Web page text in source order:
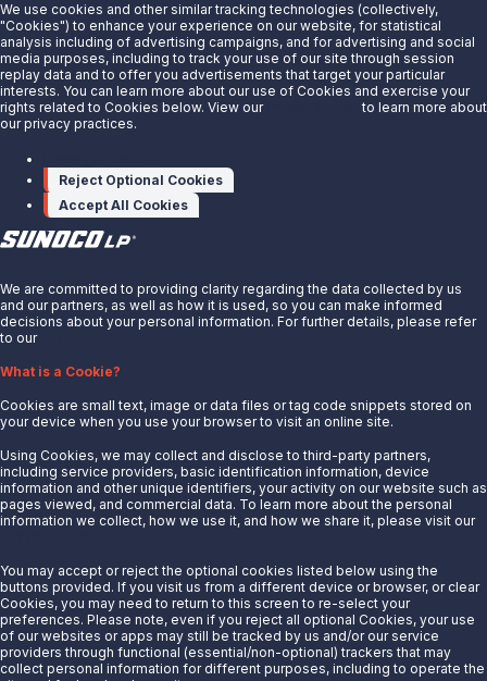
releases/sunoco-lp-announces-upsizing-
and-pricing-of-private-offering-of-senior-
notes-due-2021-300245759.html
SOURCE
About Us
News
Careers
Partner With Us
Quicklinks
Energy Transfer
Sunoco
Sunoco Race Fuels
Connect with Us
We use cookies and other similar tracking technologies (collectively,
"Cookies") to enhance your experience on our website, for statistical
analysis including of advertising campaigns, and for advertising and social
media purposes, including to track your use of our site through session
replay data and to offer you advertisements that target your particular
interests. You can learn more about our use of Cookies and exercise your
rights related to Cookies below. View our
to learn more about
our privacy practices.
Reject Optional Cookies
Accept All Cookies
We are committed to providing clarity regarding the data collected by us
and our partners, as well as how it is used, so you can make informed
decisions about your personal information. For further details, please refer
to our
What is a Cookie?
Cookies are small text, image or data files or tag code snippets stored on
your device when you use your browser to visit an online site.
Using Cookies, we may collect and disclose to third-party partners,
including service providers, basic identification information, device
information and other unique identifiers, your activity on our website such as
pages viewed, and commercial data. To learn more about the personal
information we collect, how we use it, and how we share it, please visit our
You may accept or reject the optional cookies listed below using the
buttons provided. If you visit us from a different device or browser, or clear
Cookies, you may need to return to this screen to re-select your
preferences. Please note, even if you reject all optional Cookies, your use
of our websites or apps may still be tracked by us and/or our service
providers through functional (essential/non-optional) trackers that may
collect personal information for different purposes, including to operate the